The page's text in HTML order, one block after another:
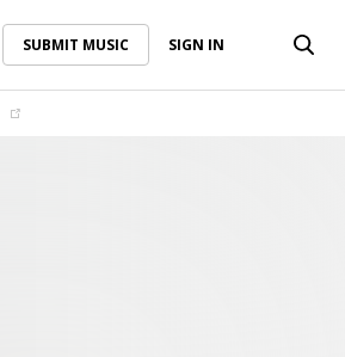
SUBMIT MUSIC SIGN IN
SUBMIT MUSIC